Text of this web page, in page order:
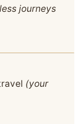
journeys
(your